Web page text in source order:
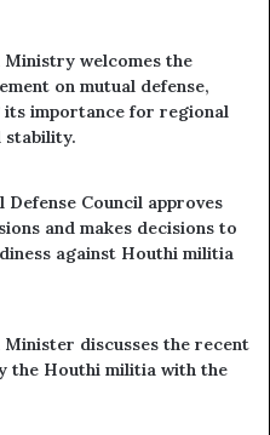
Ministry welcomes the
on mutual defense,
its importance for regional
stability.
Defense Council approves
and makes decisions to
against Houthi militia
discusses the recent
the Houthi militia with the